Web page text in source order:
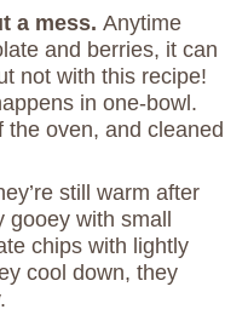
a mess. Anytime
and berries, it can
not with this recipe!
in one-bowl.
the oven, and cleaned
still warm after
gooey with small
chips with lightly
cool down, they